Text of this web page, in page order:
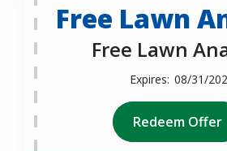
Free Lawn
Free Lawn
08/31/
Redeem Offer